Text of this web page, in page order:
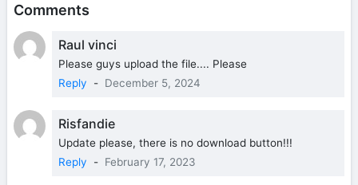
Comments
Raul vinci
Please guys upload the file.... Please
Reply
- December 5, 2024
Risfandie
Update please, there is no download button!!!
Reply
- February 17, 2023